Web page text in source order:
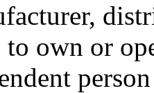
to own or